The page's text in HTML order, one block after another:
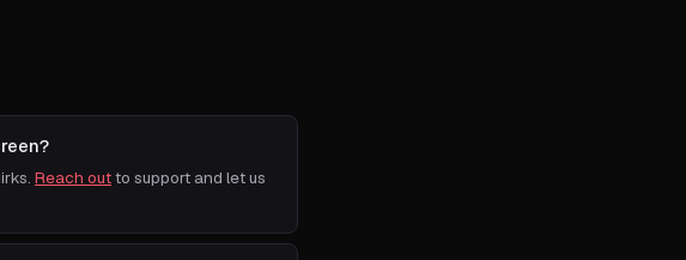
Reach outto support and let us